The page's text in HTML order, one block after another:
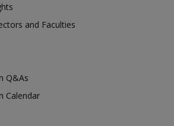
and Faculties
Q&As
Calendar